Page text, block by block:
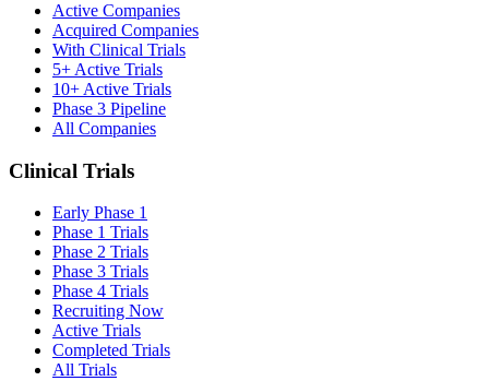
Active Companies
Acquired Companies
With Clinical Trials
5+ Active Trials
10+ Active Trials
Phase 3 Pipeline
All Companies
Clinical Trials
Early Phase 1
Phase 1 Trials
Phase 2 Trials
Phase 3 Trials
Phase 4 Trials
Recruiting Now
Active Trials
Completed Trials
All Trials